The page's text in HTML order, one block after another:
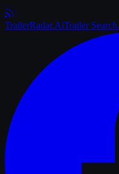
TrailerRadar.AiTrailer